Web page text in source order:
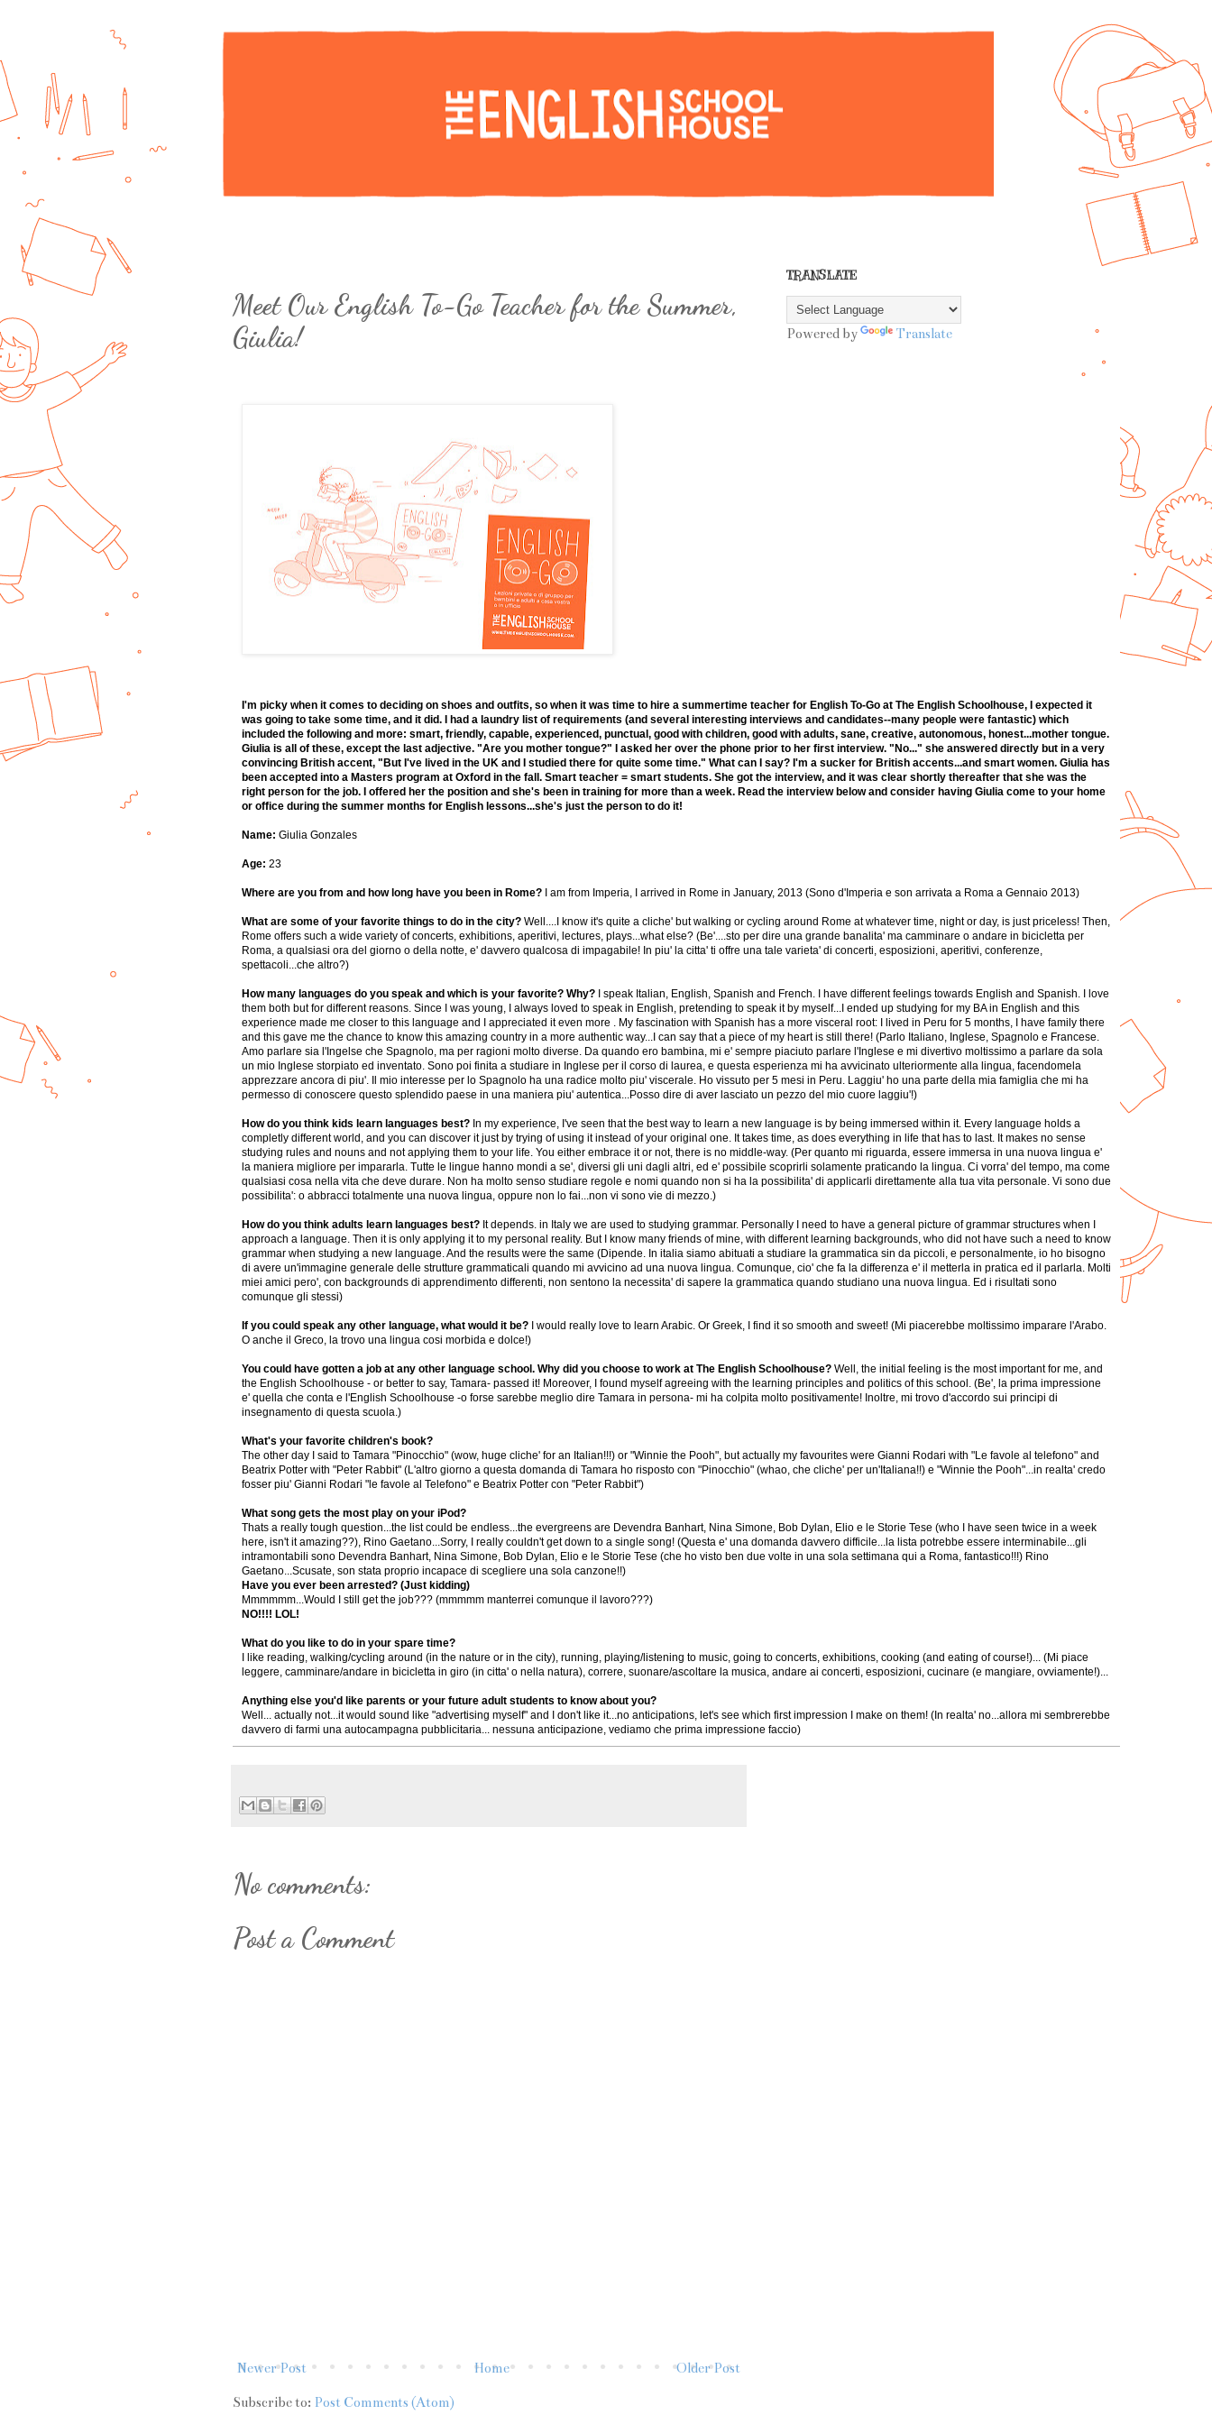
Meet Our English To-Go Teacher for the Summer,
Giulia!
I'm picky when it comes to deciding on shoes and outfits, so when it was time to hire a summertime teacher for English To-Go at The English Schoolhouse, I expected it
was going to take some time, and it did. I had a laundry list of requirements (and several interesting interviews and candidates--many people were fantastic) which
included the following and more: smart, friendly, capable, experienced, punctual, good with children, good with adults, sane, creative, autonomous, honest...mother tongue.
Giulia is all of these, except the last adjective. "Are you mother tongue?" I asked her over the phone prior to her first interview. "No..." she answered directly but in a very
convincing British accent, "But I've lived in the UK and I studied there for quite some time." What can I say? I'm a sucker for British accents...and smart women. Giulia has
been accepted into a Masters program at Oxford in the fall. Smart teacher = smart students. She got the interview, and it was clear shortly thereafter that she was the
right person for the job. I offered her the position and she's been in training for more than a week. Read the interview below and consider having Giulia come to your home
or office during the summer months for English lessons...she's just the person to do it!
Name: Giulia Gonzales
Age: 23
Where are you from and how long have you been in Rome? I am from Imperia, I arrived in Rome in January, 2013 (Sono d'Imperia e son arrivata a Roma a Gennaio 2013)
What are some of your favorite things to do in the city? Well....I know it's quite a cliche' but walking or cycling around Rome at whatever time, night or day, is just priceless! Then,
Rome offers such a wide variety of concerts, exhibitions, aperitivi, lectures, plays...what else? (Be'....sto per dire una grande banalita' ma camminare o andare in bicicletta per
Roma, a qualsiasi ora del giorno o della notte, e' davvero qualcosa di impagabile! In piu' la citta' ti offre una tale varieta' di concerti, esposizioni, aperitivi, conferenze,
spettacoli...che altro?)
How many languages do you speak and which is your favorite? Why? I speak Italian, English, Spanish and French. I have different feelings towards English and Spanish. I love
them both but for different reasons. Since I was young, I always loved to speak in English, pretending to speak it by myself...I ended up studying for my BA in English and this
experience made me closer to this language and I appreciated it even more . My fascination with Spanish has a more visceral root: I lived in Peru for 5 months, I have family there
and this gave me the chance to know this amazing country in a more authentic way...I can say that a piece of my heart is still there! (Parlo Italiano, Inglese, Spagnolo e Francese.
Amo parlare sia l'Ingelse che Spagnolo, ma per ragioni molto diverse. Da quando ero bambina, mi e' sempre piaciuto parlare l'Inglese e mi divertivo moltissimo a parlare da sola
un mio Inglese storpiato ed inventato. Sono poi finita a studiare in Inglese per il corso di laurea, e questa esperienza mi ha avvicinato ulteriormente alla lingua, facendomela
apprezzare ancora di piu'. Il mio interesse per lo Spagnolo ha una radice molto piu' viscerale. Ho vissuto per 5 mesi in Peru. Laggiu' ho una parte della mia famiglia che mi ha
permesso di conoscere questo splendido paese in una maniera piu' autentica...Posso dire di aver lasciato un pezzo del mio cuore laggiu'!)
How do you think kids learn languages best? In my experience, I've seen that the best way to learn a new language is by being immersed within it. Every language holds a
completly different world, and you can discover it just by trying of using it instead of your original one. It takes time, as does everything in life that has to last. It makes no sense
studying rules and nouns and not applying them to your life. You either embrace it or not, there is no middle-way. (Per quanto mi riguarda, essere immersa in una nuova lingua e'
la maniera migliore per impararla. Tutte le lingue hanno mondi a se', diversi gli uni dagli altri, ed e' possibile scoprirli solamente praticando la lingua. Ci vorra' del tempo, ma come
qualsiasi cosa nella vita che deve durare. Non ha molto senso studiare regole e nomi quando non si ha la possibilita' di applicarli direttamente alla tua vita personale. Vi sono due
possibilita': o abbracci totalmente una nuova lingua, oppure non lo fai...non vi sono vie di mezzo.)
How do you think adults learn languages best? It depends. in Italy we are used to studying grammar. Personally I need to have a general picture of grammar structures when I
approach a language. Then it is only applying it to my personal reality. But I know many friends of mine, with different learning backgrounds, who did not have such a need to know
grammar when studying a new language. And the results were the same (Dipende. In italia siamo abituati a studiare la grammatica sin da piccoli, e personalmente, io ho bisogno
di avere un'immagine generale delle strutture grammaticali quando mi avvicino ad una nuova lingua. Comunque, cio' che fa la differenza e' il metterla in pratica ed il parlarla. Molti
miei amici pero', con backgrounds di apprendimento differenti, non sentono la necessita' di sapere la grammatica quando studiano una nuova lingua. Ed i risultati sono
comunque gli stessi)
If you could speak any other language, what would it be? I would really love to learn Arabic. Or Greek, I find it so smooth and sweet! (Mi piacerebbe moltissimo imparare l'Arabo.
O anche il Greco, la trovo una lingua cosi morbida e dolce!)
You could have gotten a job at any other language school. Why did you choose to work at The English Schoolhouse? Well, the initial feeling is the most important for me, and
the English Schoolhouse - or better to say, Tamara- passed it! Moreover, I found myself agreeing with the learning principles and politics of this school. (Be', la prima impressione
e' quella che conta e l'English Schoolhouse -o forse sarebbe meglio dire Tamara in persona- mi ha colpita molto positivamente! Inoltre, mi trovo d'accordo sui principi di
insegnamento di questa scuola.)
What's your favorite children's book?
The other day I said to Tamara "Pinocchio" (wow, huge cliche' for an Italian!!!) or "Winnie the Pooh", but actually my favourites were Gianni Rodari with "Le favole al telefono" and
Beatrix Potter with "Peter Rabbit" (L'altro giorno a questa domanda di Tamara ho risposto con "Pinocchio" (whao, che cliche' per un'Italiana!!) e "Winnie the Pooh"...in realta' credo
fosser piu' Gianni Rodari "le favole al Telefono" e Beatrix Potter con "Peter Rabbit")
What song gets the most play on your iPod?
Thats a really tough question...the list could be endless...the evergreens are Devendra Banhart, Nina Simone, Bob Dylan, Elio e le Storie Tese (who I have seen twice in a week
here, isn't it amazing??), Rino Gaetano...Sorry, I really couldn't get down to a single song! (Questa e' una domanda davvero difficile...la lista potrebbe essere interminabile...gli
intramontabili sono Devendra Banhart, Nina Simone, Bob Dylan, Elio e le Storie Tese (che ho visto ben due volte in una sola settimana qui a Roma, fantastico!!!) Rino
Gaetano...Scusate, son stata proprio incapace di scegliere una sola canzone!!)
Have you ever been arrested? (Just kidding)
Mmmmmm...Would I still get the job??? (mmmmm manterrei comunque il lavoro???)
NO!!!! LOL!
What do you like to do in your spare time?
I like reading, walking/cycling around (in the nature or in the city), running, playing/listening to music, going to concerts, exhibitions, cooking (and eating of course!)... (Mi piace
leggere, camminare/andare in bicicletta in giro (in citta' o nella natura), correre, suonare/ascoltare la musica, andare ai concerti, esposizioni, cucinare (e mangiare, ovviamente!)...
Anything else you'd like parents or your future adult students to know about you?
Well... actually not...it would sound like "advertising myself" and I don't like it...no anticipations, let's see which first impression I make on them! (In realta' no...allora mi sembrerebbe
davvero di farmi una autocampagna pubblicitaria... nessuna anticipazione, vediamo che prima impressione faccio)
No comments:
Post a Comment
Newer Post Older Post
Home
Subscribe to: Post Comments (Atom)
TRANSLATE
Powered by Translate